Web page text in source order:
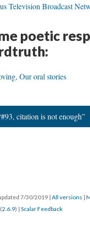
Television Broadcast
poetic
Our oral stories
citation is not enough”
7/30/2019 | All versions |
(2.6.9) | Scalar Feedback